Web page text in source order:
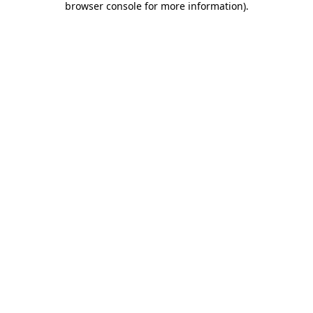
browser console for more information).